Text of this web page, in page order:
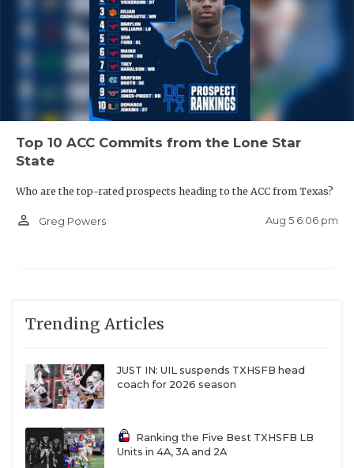
Top 10 ACC Commits from the Lone Star
State
Who are the top-rated prospects heading to the ACC from Texas?
person_outline Greg Powers Aug 5 6:06 pm
Trending Articles
JUST IN: UIL suspends TXHSFB head
coach for 2026 season
Ranking the Five Best TXHSFB LB
Units in 4A, 3A and 2A